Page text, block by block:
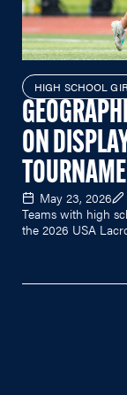
HIGH SCHOOL
ON
May 23, 2026
Teams with high
the 2026 USA